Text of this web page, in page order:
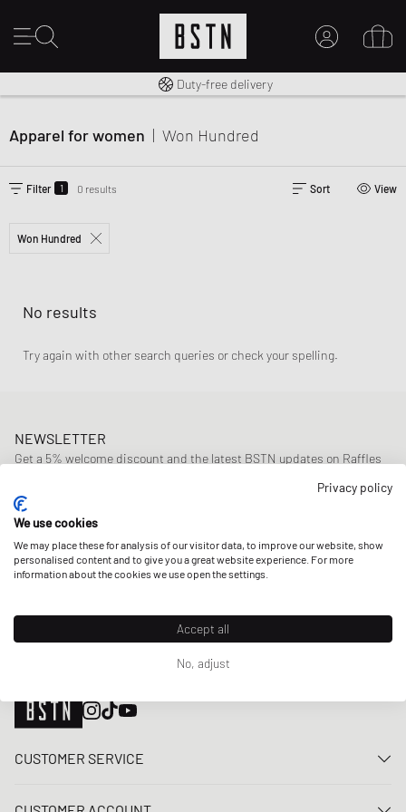
Free shipping to UK from £ 100
Duty-free delivery
Apparel for women | Won Hundred
Filter 1 0 results Sort View
Won Hundred
No results
Try again with other search queries or check your spelling.
NEWSLETTER
Get a 5% welcome discount and the latest BSTN updates on Raffles
E-mail address
OUR STORES
CUSTOMER SERVICE
Privacy policy
We use cookies
We may place these for analysis of our visitor data, to improve our website, show
personalised content and to give you a great website experience. For more
information about the cookies we use open the settings.
Accept all
No, adjust